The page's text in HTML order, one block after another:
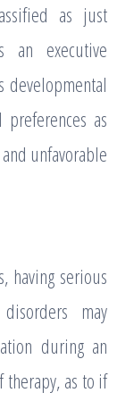
as just
an executive
developmental
preferences as
unfavorable
having serious
may
during an
as to if